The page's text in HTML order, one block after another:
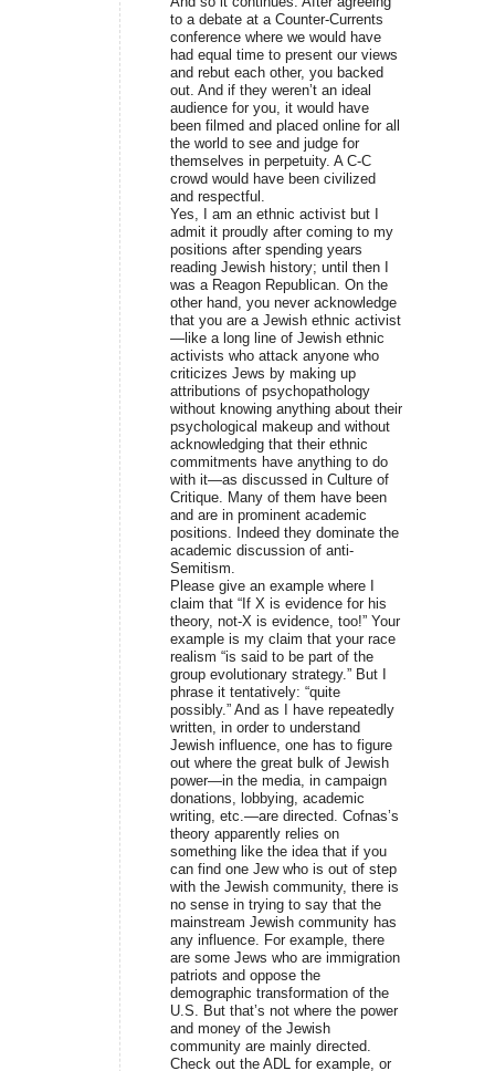
to a debate at a Counter-Currents
conference where we would have
had equal time to present our views
and rebut each other, you backed
out. And if they weren’t an ideal
audience for you, it would have
been filmed and placed online for all
the world to see and judge for
themselves in perpetuity. A C-C
crowd would have been civilized
and respectful.
Yes, I am an ethnic activist but I
admit it proudly after coming to my
positions after spending years
reading Jewish history; until then I
was a Reagon Republican. On the
other hand, you never acknowledge
that you are a Jewish ethnic activist
—like a long line of Jewish ethnic
activists who attack anyone who
criticizes Jews by making up
attributions of psychopathology
without knowing anything about their
psychological makeup and without
acknowledging that their ethnic
commitments have anything to do
with it—as discussed in Culture of
Critique. Many of them have been
and are in prominent academic
positions. Indeed they dominate the
academic discussion of anti-
Semitism.
Please give an example where I
claim that “If X is evidence for his
theory, not-X is evidence, too!” Your
example is my claim that your race
realism “is said to be part of the
group evolutionary strategy.” But I
phrase it tentatively: “quite
possibly.” And as I have repeatedly
written, in order to understand
Jewish influence, one has to figure
out where the great bulk of Jewish
power—in the media, in campaign
donations, lobbying, academic
writing, etc.—are directed. Cofnas’s
theory apparently relies on
something like the idea that if you
can find one Jew who is out of step
with the Jewish community, there is
no sense in trying to say that the
mainstream Jewish community has
any influence. For example, there
are some Jews who are immigration
patriots and oppose the
demographic transformation of the
U.S. But that’s not where the power
and money of the Jewish
community are mainly directed.
Check out the ADL for example, or